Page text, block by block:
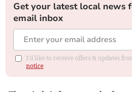
Get your latest local news
email inbox
I'd like to receive offers & updates
notice